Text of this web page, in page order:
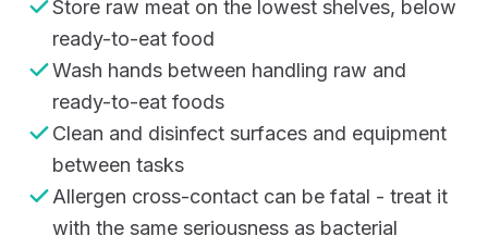
Store raw meat on the lowest shelves, below
ready-to-eat food
Wash hands between handling raw and
ready-to-eat foods
Clean and disinfect surfaces and equipment
between tasks
Allergen cross-contact can be fatal - treat it
with the same seriousness as bacterial